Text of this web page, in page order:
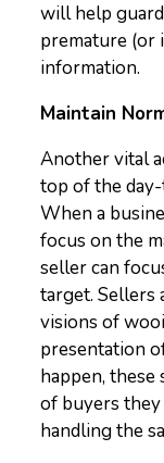
will help
premature (or
information.
Maintain
Another vital
top of the
When a
focus on the
seller can
target. Sellers
visions of
presentation
happen,
of buyers
handling the